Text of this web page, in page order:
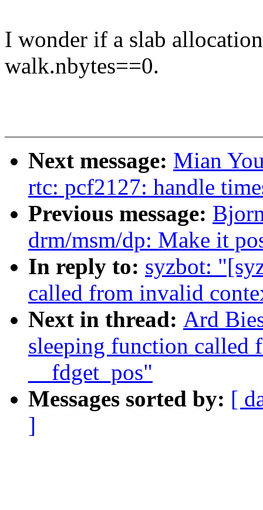
I wonder if a slab
walk.nbytes==0.
Next message: Mian
rtc: pcf2127: handle
Previous message:
drm/msm/dp: Make it
In reply to: syzbot:
called from invalid
Next in thread: Ard
sleeping function called
__fdget_pos"
Messages sorted by: [
]